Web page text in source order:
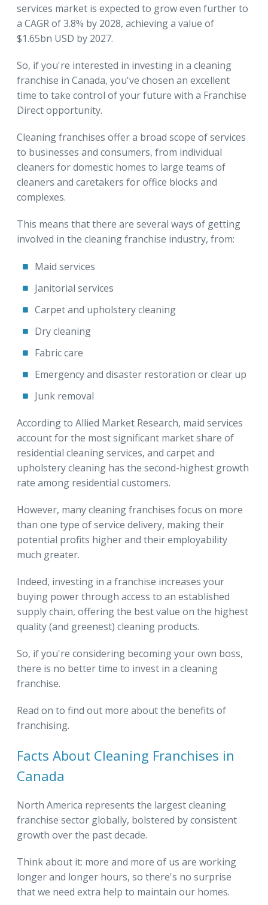
services market is expected to grow even further to
a CAGR of 3.8% by 2028, achieving a value of
$1.65bn USD by 2027.
So, if you're interested in investing in a cleaning
franchise in Canada, you've chosen an excellent
time to take control of your future with a Franchise
Direct opportunity.
Cleaning franchises offer a broad scope of services
to businesses and consumers, from individual
cleaners for domestic homes to large teams of
cleaners and caretakers for office blocks and
complexes.
This means that there are several ways of getting
involved in the cleaning franchise industry, from:
Maid services
Janitorial services
Carpet and upholstery cleaning
Dry cleaning
Fabric care
Emergency and disaster restoration or clear up
Junk removal
According to Allied Market Research, maid services
account for the most significant market share of
residential cleaning services, and carpet and
upholstery cleaning has the second-highest growth
rate among residential customers.
However, many cleaning franchises focus on more
than one type of service delivery, making their
potential profits higher and their employability
much greater.
Indeed, investing in a franchise increases your
buying power through access to an established
supply chain, offering the best value on the highest
quality (and greenest) cleaning products.
So, if you're considering becoming your own boss,
there is no better time to invest in a cleaning
franchise.
Read on to find out more about the benefits of
franchising.
Facts About Cleaning Franchises in
Canada
North America represents the largest cleaning
franchise sector globally, bolstered by consistent
growth over the past decade.
Think about it: more and more of us are working
longer and longer hours, so there's no surprise
that we need extra help to maintain our homes.